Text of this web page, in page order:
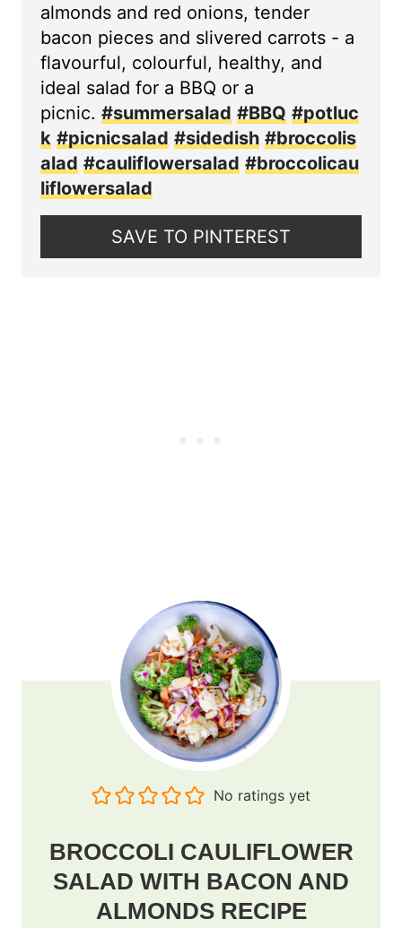
almonds and red onions, tender
bacon pieces and slivered carrots - a
flavourful, colourful, healthy, and
ideal salad for a BBQ or a
picnic. #summersalad #BBQ #potluc
k #picnicsalad #sidedish #broccolis
alad #cauliflowersalad #broccolicau
liflowersalad
SAVE TO PINTEREST
No ratings yet
BROCCOLI CAULIFLOWER
SALAD WITH BACON AND
ALMONDS RECIPE